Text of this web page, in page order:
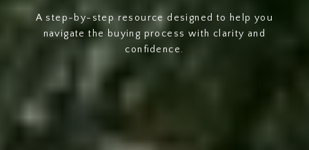
A step-by-step resource designed to help you
navigate the buying process with clarity and
confidence.